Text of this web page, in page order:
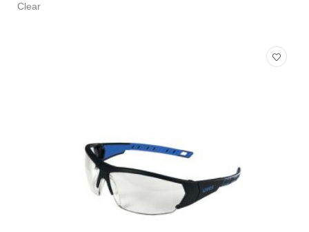
Clear